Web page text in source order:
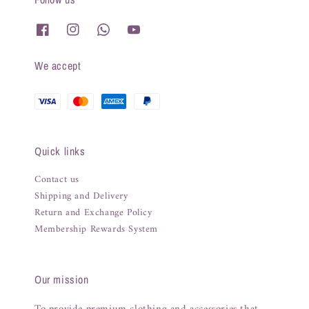
We accept
Quick links
Contact us
Shipping and Delivery
Return and Exchange Policy
Membership Rewards System
Our mission